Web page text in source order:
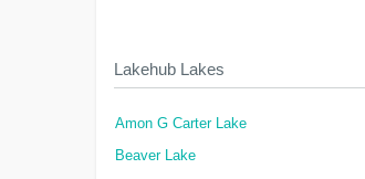
Lakehub Lakes
Amon G Carter Lake
Beaver Lake